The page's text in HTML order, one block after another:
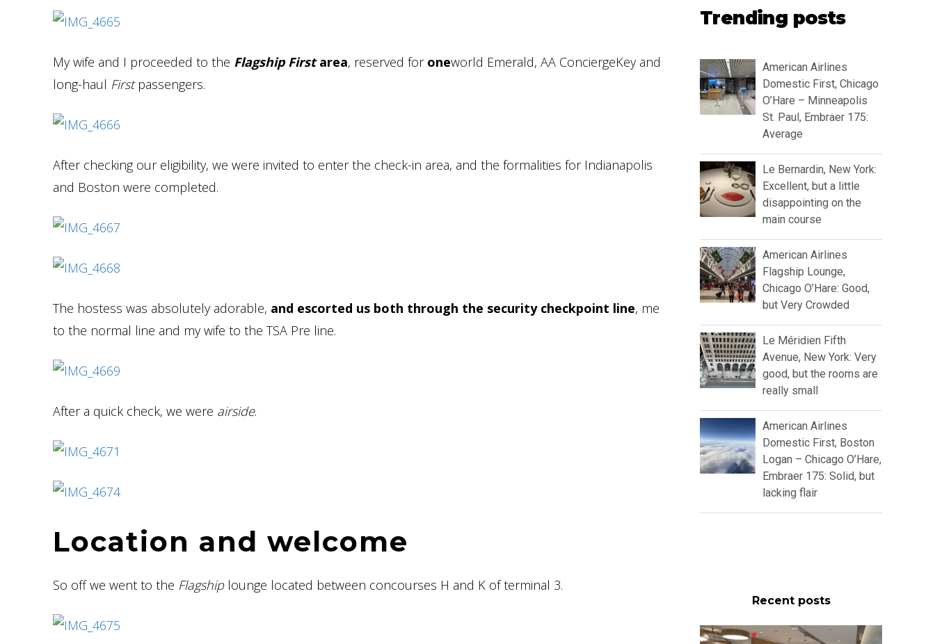
My wife and I proceeded to the Flagship Firstarea, reserved for oneworld Emerald, AA ConciergeKey and
long-haul Firstpassengers.
After checking our eligibility, we were invited to enter the check-in area, and the formalities for Indianapolis
and Boston were completed.
The hostess was absolutely adorable, and escorted us both through the security checkpoint line, me
to the normal line and my wife to the TSA Pre line.
After a quick check, we were airside.
Location and welcome
So off we went to the Flagshiplounge located between concourses H and K of terminal 3.
Trending posts
American Airlines
Domestic First, Chicago
O’Hare – Minneapolis
St. Paul, Embraer 175:
Average
Le Bernardin, New York:
Excellent, but a little
disappointing on the
main course
American Airlines
Flagship Lounge,
Chicago O’Hare: Good,
but Very Crowded
Le Méridien Fifth
Avenue, New York: Very
good, but the rooms are
really small
American Airlines
Domestic First, Boston
Logan – Chicago O’Hare,
Embraer 175: Solid, but
lacking flair
Recent posts